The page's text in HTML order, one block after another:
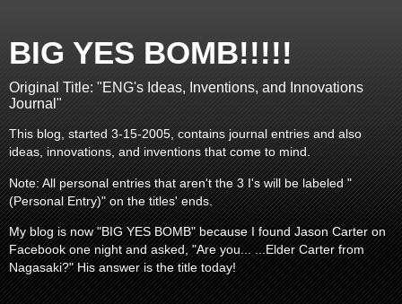
BIG YES BOMB!!!!!
Original Title: "ENG's Ideas, Inventions, and Innovations
Journal"
This blog, started 3-15-2005, contains journal entries and also
ideas, innovations, and inventions that come to mind.
Note: All personal entries that aren't the 3 I's will be labeled "
(Personal Entry)" on the titles' ends.
My blog is now "BIG YES BOMB" because I found Jason Carter on
Facebook one night and asked, "Are you... ...Elder Carter from
Nagasaki?" His answer is the title today!